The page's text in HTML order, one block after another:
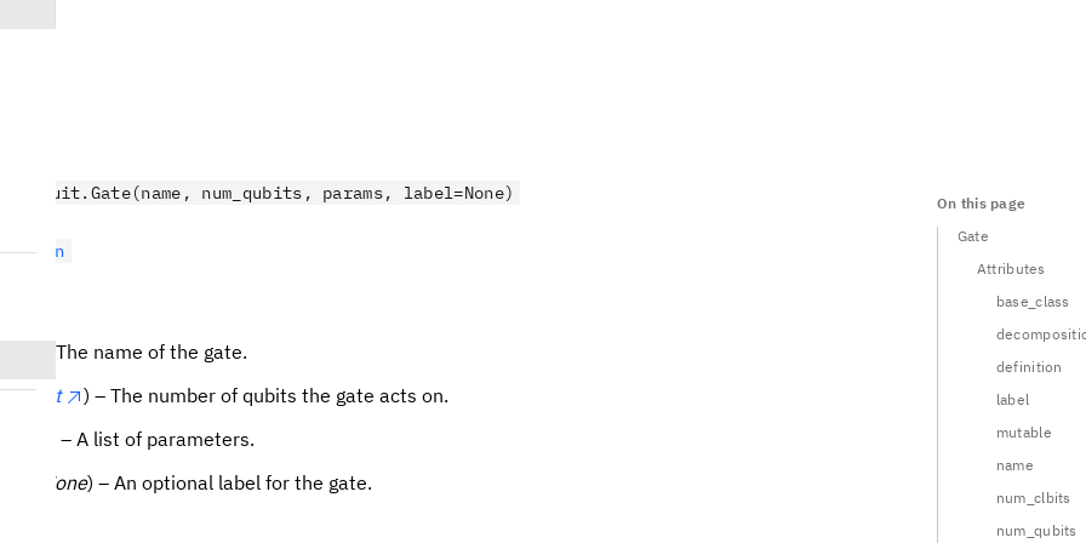
num_qubits, params, label=None)
) – The name of the gate.
( int
) – The number of qubits the gate acts on.
) – A list of parameters.
| None) – An optional label for the gate.
On this page
Gate
Attributes
base_class
definition
label
mutable
name
num_clbits
num_qubits